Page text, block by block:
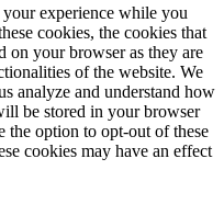
experience while you
cookies, the cookies that
on your browser as they are
of the website. We
analyze and understand how
be stored in your browser
the option to opt-out of these
cookies may have an effect